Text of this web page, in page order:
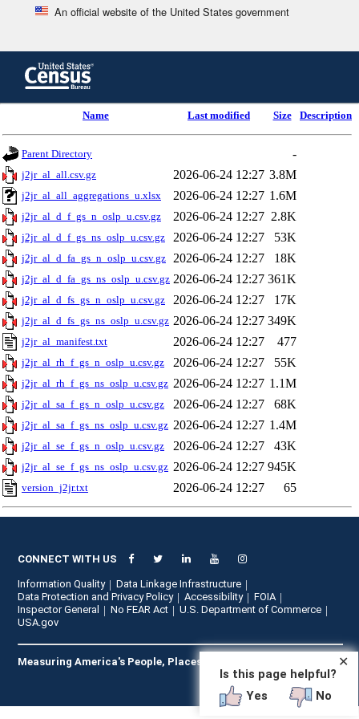
An official website of the United States government
content
header
Name Last modified Size Description
Parent Directory -
j2jr_al_all.csv.gz 2026-06-24 12:27 3.8M
j2jr_al_all_aggregations_u.xlsx 2026-06-24 12:27 1.6M
j2jr_al_d_f_gs_n_oslp_u.csv.gz 2026-06-24 12:27 2.8K
j2jr_al_d_f_gs_ns_oslp_u.csv.gz 2026-06-24 12:27 53K
j2jr_al_d_fa_gs_n_oslp_u.csv.gz 2026-06-24 12:27 18K
j2jr_al_d_fa_gs_ns_oslp_u.csv.gz 2026-06-24 12:27 361K
j2jr_al_d_fs_gs_n_oslp_u.csv.gz 2026-06-24 12:27 17K
j2jr_al_d_fs_gs_ns_oslp_u.csv.gz 2026-06-24 12:27 349K
j2jr_al_manifest.txt 2026-06-24 12:27 477
j2jr_al_rh_f_gs_n_oslp_u.csv.gz 2026-06-24 12:27 55K
j2jr_al_rh_f_gs_ns_oslp_u.csv.gz 2026-06-24 12:27 1.1M
j2jr_al_sa_f_gs_n_oslp_u.csv.gz 2026-06-24 12:27 68K
j2jr_al_sa_f_gs_ns_oslp_u.csv.gz 2026-06-24 12:27 1.4M
j2jr_al_se_f_gs_n_oslp_u.csv.gz 2026-06-24 12:27 43K
j2jr_al_se_f_gs_ns_oslp_u.csv.gz 2026-06-24 12:27 945K
version_j2jr.txt 2026-06-24 12:27 65
CONNECT WITH US
Information Quality
Data Linkage Infrastructure
Data Protection and Privacy Policy
Accessibility
FOIA
Inspector General
No FEAR Act
U.S. Department of Commerce
USA.gov
Measuring America's People, Places, and Economy ✕
Is this page helpful?
Yes
No